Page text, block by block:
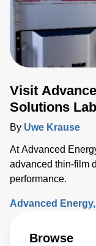
Visit
Solutions Lab
By Uwe Krause
At Advanced
advanced thin-film
performance.
Advanced Energy
Browse